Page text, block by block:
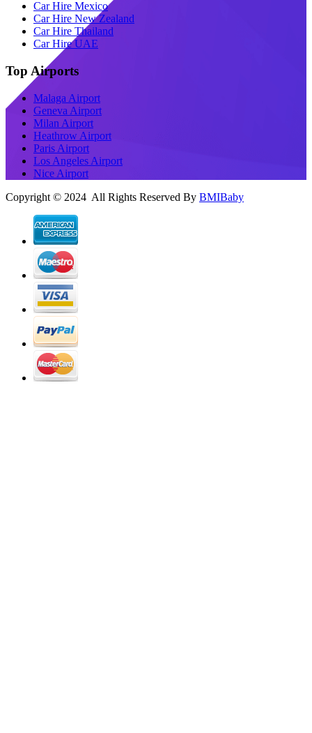
Car Hire Mexico
Car Hire New Zealand
Car Hire Thailand
Car Hire UAE
Top Airports
Malaga Airport
Geneva Airport
Milan Airport
Heathrow Airport
Paris Airport
Los Angeles Airport
Nice Airport
Copyright © 2024 All Rights Reserved By BMIBaby